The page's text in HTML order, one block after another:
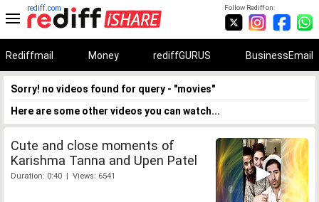
Follow Rediff on:
rediff.com
Rediffmail Money rediffGURUS BusinessEmail
Sorry! no videos found for query - "movies"
Here are some other videos you can watch...
Cute and close moments of
Karishma Tanna and Upen Patel
Duration: 0:40 | Views: 6541